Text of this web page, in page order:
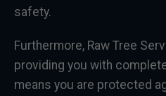
safety.
Furthermore, Raw Tree
providing you with
means you are protected